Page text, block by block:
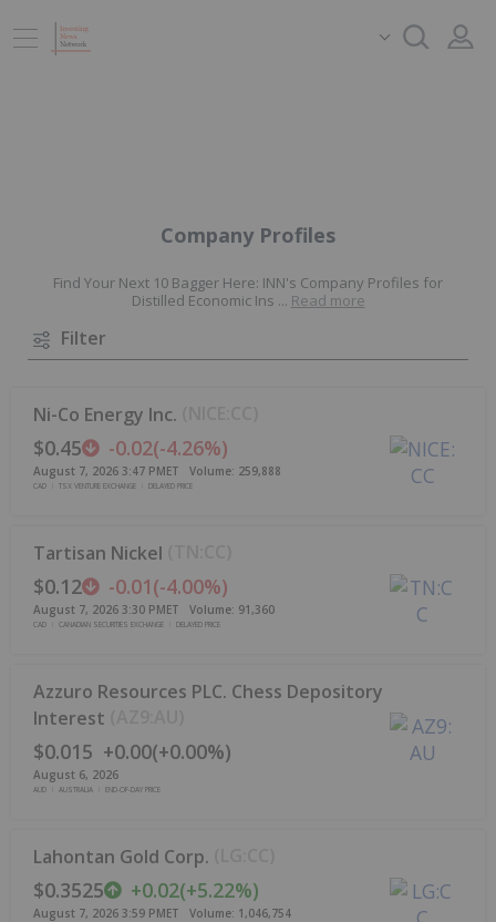
Company Profiles
Find Your Next 10 Bagger Here: INN's Company Profiles for
Distilled Economic Ins ... Read more
Filter
Ni-Co Energy Inc.
$0.45 -0.02(-4.26%)
August 7, 2026 3:47 PMET Volume: 259,888
CAD TSX VENTURE EXCHANGE DELAYED PRICE
Tartisan Nickel
$0.12 -0.01(-4.00%)
August 7, 2026 3:30 PMET Volume: 91,360
CAD CANADIAN SECURITIES EXCHANGE DELAYED PRICE
Azzuro Resources PLC. Chess Depository
Interest
$0.015 +0.00(+0.00%)
August 6, 2026
AUD AUSTRALIA END-OF-DAY PRICE
Lahontan Gold Corp.
$0.3525 +0.02(+5.22%)
August 7, 2026 3:59 PMET Volume: 1,046,754